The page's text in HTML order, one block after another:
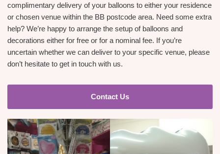
complimentary delivery of your balloons to either your residence
or chosen venue within the BB postcode area. Need some extra
help? We’re happy to arrange the setup of balloons and
decorations either for free or for a nominal fee. If you’re
uncertain whether we can deliver to your specific venue, please
don’t hesitate to get in touch with us.
Contact Us